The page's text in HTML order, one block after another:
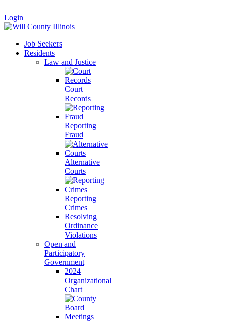
|
Login
Job Seekers
Residents
Law and Justice
Court
Records
Reporting
Fraud
Alternative
Courts
Reporting
Crimes
Resolving
Ordinance
Violations
Open and
Participatory
Government
2024
Organizational
Chart